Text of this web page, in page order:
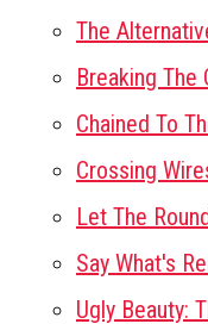
The
Breaking The
Chained To
Crossing
Let The
Say What's
Ugly Beauty: